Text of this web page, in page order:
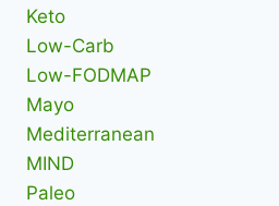
Keto
Low-Carb
Low-FODMAP
Mayo
Mediterranean
MIND
Paleo